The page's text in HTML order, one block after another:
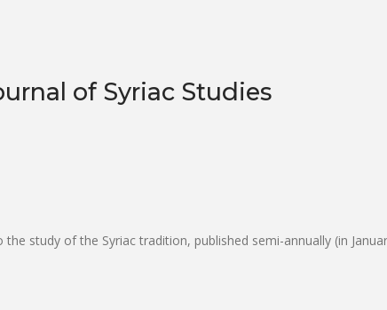
of Syriac Studies
study of the Syriac tradition, published semi-annually (in